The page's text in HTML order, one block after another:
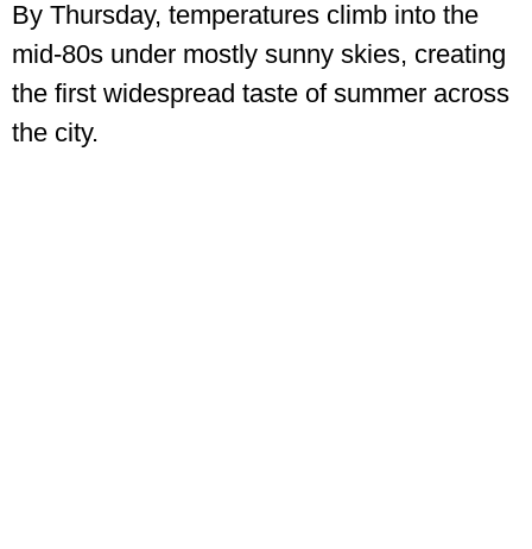
By Thursday, temperatures climb into the
mid-80s under mostly sunny skies, creating
the first widespread taste of summer across
the city.